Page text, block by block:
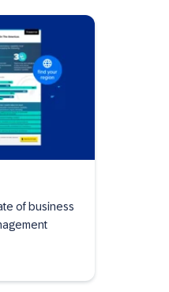
of business